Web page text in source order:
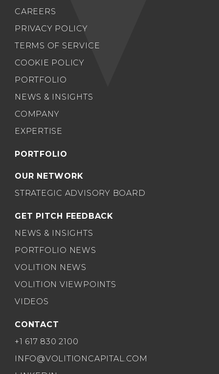
CAREERS
PRIVACY POLICY
TERMS OF SERVICE
COOKIE POLICY
PORTFOLIO
NEWS & INSIGHTS
COMPANY
EXPERTISE
PORTFOLIO
OUR NETWORK
STRATEGIC ADVISORY BOARD
GET PITCH FEEDBACK
NEWS & INSIGHTS
PORTFOLIO NEWS
VOLITION NEWS
VOLITION VIEWPOINTS
VIDEOS
CONTACT
+1 617 830 2100
INFO@VOLITIONCAPITAL.COM